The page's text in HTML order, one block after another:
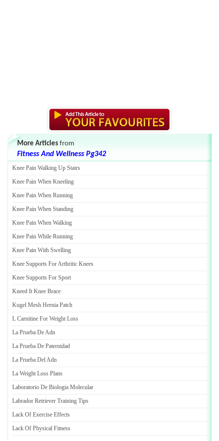
More Articles from
Fitness And Wellness Pg342
Knee Pain Walking Up Stairs
Knee Pain When Kneeling
Knee Pain When Running
Knee Pain When Standing
Knee Pain When Walking
Knee Pain While Running
Knee Pain With Swelling
Knee Supports For Arthritic Knees
Knee Supports For Sport
Kneed It Knee Brace
Kugel Mesh Hernia Patch
L Carnitine For Weight Loss
La Prueba De Adn
La Prueba De Paternidad
La Prueba Del Adn
La Weight Loss Plans
Laboratorio De Biologia Molecular
Labrador Retriever Training Tips
Lack Of Exercise Effects
Lack Of Physical Fitness